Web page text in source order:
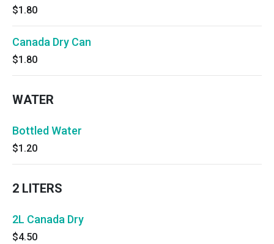
$1.80
Canada Dry Can
$1.80
WATER
Bottled Water
$1.20
2 LITERS
2L Canada Dry
$4.50